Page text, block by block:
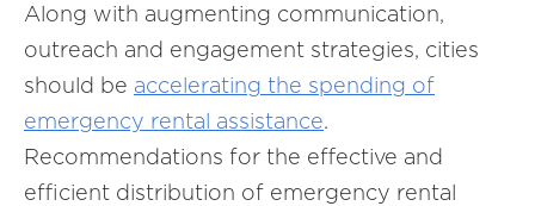
Along with augmenting communication,
outreach and engagement strategies, cities
should be accelerating the spending of
emergency rental assistance.
Recommendations for the effective and
efficient distribution of emergency rental